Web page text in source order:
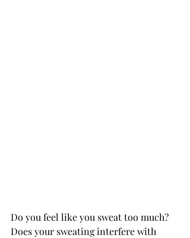
Do you feel like you sweat too much?
Does your sweating interfere with